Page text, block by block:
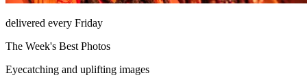
delivered every Friday
The Week's Best Photos
Eyecatching and uplifting images